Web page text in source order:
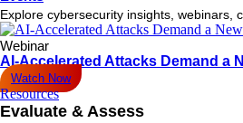
Explore cybersecurity insights, webinars,
Webinar
AI-Accelerated Attacks Demand a
Watch Now
Resources
Evaluate & Assess